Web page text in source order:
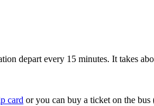
depart every 15 minutes. It takes
card or you can buy a ticket on the